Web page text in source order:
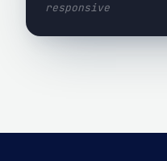
responsive